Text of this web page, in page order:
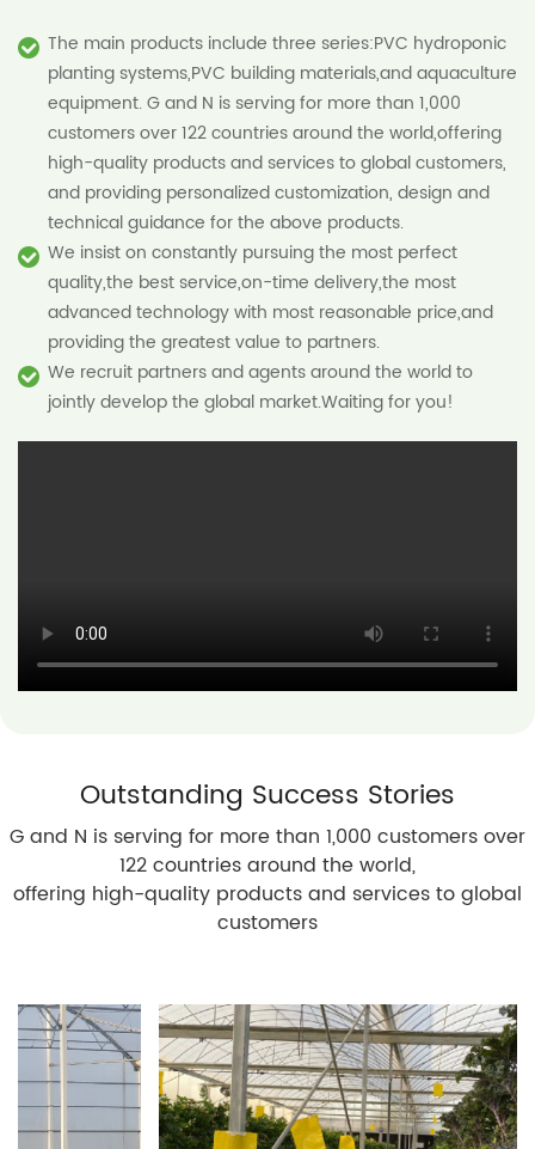
The main products include three series:PVC hydroponic
planting systems,PVC building materials,and aquaculture
equipment. G and N is serving for more than 1,000
customers over 122 countries around the world,offering
high-quality products and services to global customers,
and providing personalized customization, design and
technical guidance for the above products.
We insist on constantly pursuing the most perfect
quality,the best service,on-time delivery,the most
advanced technology with most reasonable price,and
providing the greatest value to partners.
We recruit partners and agents around the world to
jointly develop the global market.Waiting for you!
Outstanding Success Stories
G and N is serving for more than 1,000 customers over
122 countries around the world,
offering high-quality products and services to global
customers